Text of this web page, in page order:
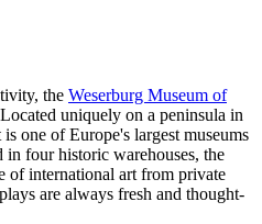
the Weserburg Museum of
uniquely on a peninsula in
one of Europe's largest museums
in four historic warehouses, the
of international art from private
are always fresh and thought-